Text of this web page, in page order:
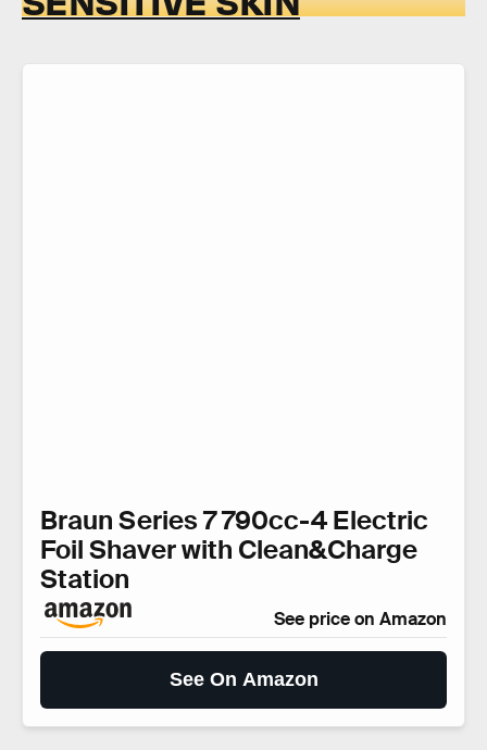
Braun Series 7 790cc-4 Electric
Foil Shaver with Clean&Charge
Station
See price on Amazon
See On Amazon